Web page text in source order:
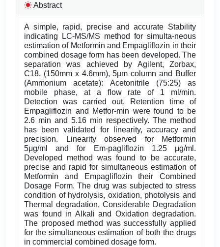
Abstract
A simple, rapid, precise and accurate Stability
indicating LC-MS/MS method for simulta-neous
estimation of Metformin and Empagliflozin in their
combined dosage form has been developed. The
separation was achieved by Agilent, Zorbax,
C18, (150mm x 4.6mm), 5µm column and Buffer
(Ammonium acetate): Acetonitrile (75:25) as
mobile phase, at a flow rate of 1 ml/min.
Detection was carried out. Retention time of
Empagliflozin and Metfor-min were found to be
2.6 min and 5.16 min respectively. The method
has been validated for linearity, accuracy and
precision. Linearity observed for Metformin
5μg/ml and for Em-pagliflozin 1.25 μg/ml.
Developed method was found to be accurate,
precise and rapid for simultaneous estimation of
Metformin and Empagliflozin their Combined
Dosage Form. The drug was subjected to stress
condition of hydrolysis, oxidation, photolysis and
Thermal degradation, Considerable Degradation
was found in Alkali and Oxidation degradation.
The proposed method was successfully applied
for the simultaneous estimation of both the drugs
in commercial combined dosage form.